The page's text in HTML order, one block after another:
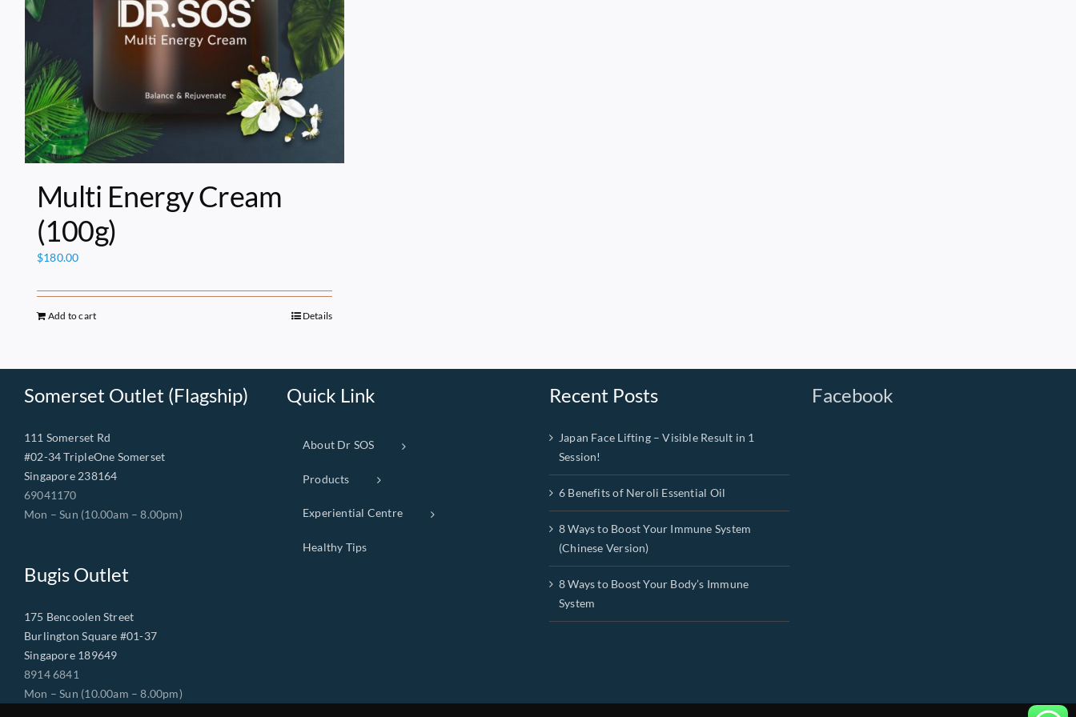
Multi Energy Cream
(100g)
$180.00
Add to cart Details
Somerset Outlet (Flagship)
111 Somerset Rd
#02-34 TripleOne Somerset
Singapore 238164
69041170
Mon – Sun (10.00am – 8.00pm)
Bugis Outlet
175 Bencoolen Street
Burlington Square #01-37
Singapore 189649
8914 6841
Mon – Sun (10.00am – 8.00pm)
Quick Link
About Dr SOS
Products
Experiential Centre
Healthy Tips
Recent Posts
Japan Face Lifting – Visible Result in 1
Session!
6 Benefits of Neroli Essential Oil
8 Ways to Boost Your Immune System
(Chinese Version)
8 Ways to Boost Your Body’s Immune
System
Facebook